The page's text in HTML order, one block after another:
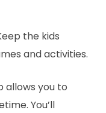
the kids
and activities.
allows you to
You’ll